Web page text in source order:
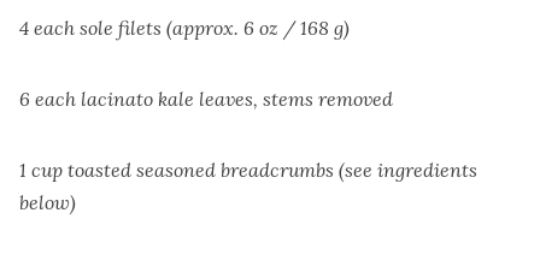
4 each sole filets (approx. 6 oz / 168 g)
6 each lacinato kale leaves, stems removed
1 cup toasted seasoned breadcrumbs (see ingredients
below)